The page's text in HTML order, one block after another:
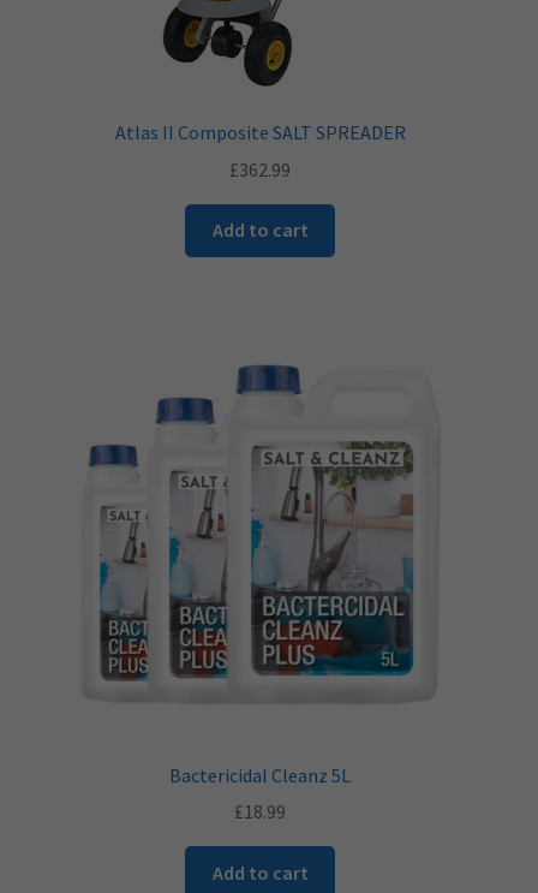
Atlas II Composite SALT SPREADER
£362.99
Add to cart
Bactericidal Cleanz 5L
£18.99
Add to cart